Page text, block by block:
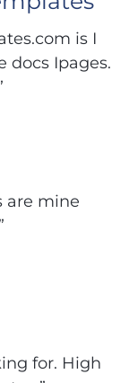
is I
docs Ipages.
are mine
for. High